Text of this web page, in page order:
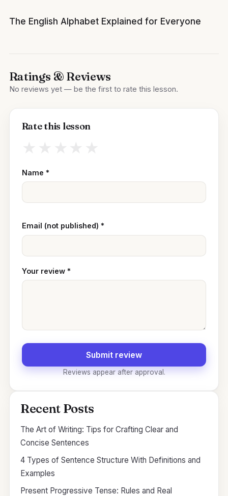
The English Alphabet Explained for Everyone
Ratings & Reviews
No reviews yet — be the first to rate this lesson.
Rate this lesson
Name *
Email (not published) *
Your review *
Submit review
Reviews appear after approval.
Recent Posts
The Art of Writing: Tips for Crafting Clear and
Concise Sentences
4 Types of Sentence Structure With Definitions and
Examples
Present Progressive Tense: Rules and Real